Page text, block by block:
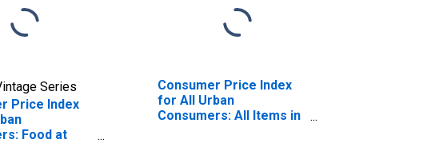
Series
Price Index
Food at
Consumer Price Index
for All Urban
Consumers: All Items in